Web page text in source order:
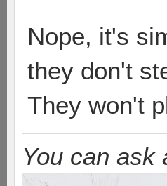
Nope, it's
they don't
They won't
You can ask